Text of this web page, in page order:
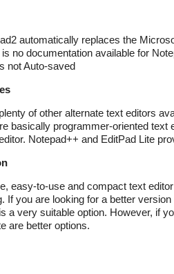
automatically replaces the
no documentation available for
not Auto-saved
of other alternate text editors
basically programmer-oriented
Notepad++ and EditPad Lite
easy-to-use and compact text
If you are looking for a better
a very suitable option. However, if
are better options.